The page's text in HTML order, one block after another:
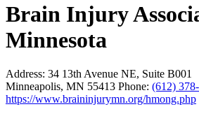
Brain Injury
Minnesota
Address: 34 13th Avenue NE, Suite B001
Minneapolis, MN 55413 Phone: (612)
https://www.braininjurymn.org/hmong.php